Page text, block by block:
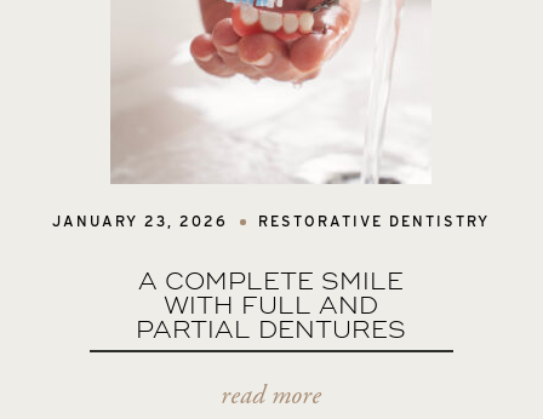
JANUARY 23, 2026 RESTORATIVE DENTISTRY
A COMPLETE SMILE
WITH FULL AND
PARTIAL DENTURES
read more